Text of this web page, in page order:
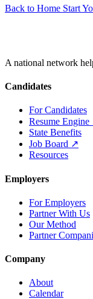
Back to Home Start
A national network
Candidates
For Candidates
Resume Engine
State Benefits
Job Board ↗
Resources
Employers
For Employers
Partner With Us
Our Method
Partner
Company
About
Calendar